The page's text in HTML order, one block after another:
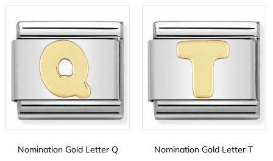
Nomination Gold Letter Q Nomination Gold Letter T